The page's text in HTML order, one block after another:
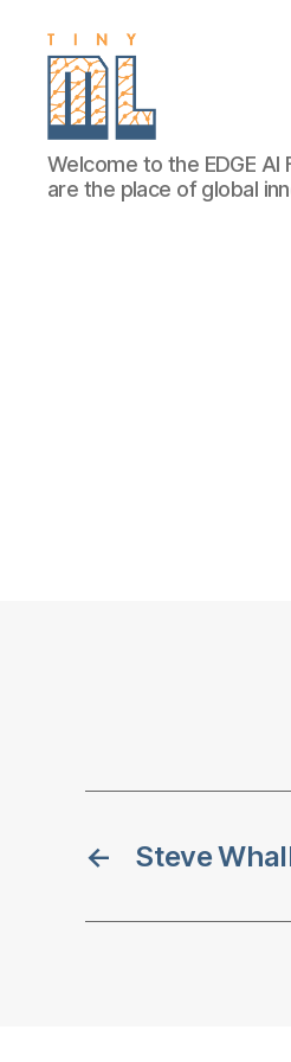
EDGE
AI
FOUNDATION
Welcome to the EDGE AI
are the place of global
← Steve